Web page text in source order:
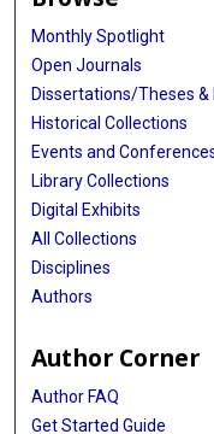
Monthly Spotlight
Open Journals
Dissertations/Theses &
Historical Collections
Events and
Library Collections
Digital Exhibits
All Collections
Disciplines
Authors
Author Corner
Author FAQ
Get Started Guide